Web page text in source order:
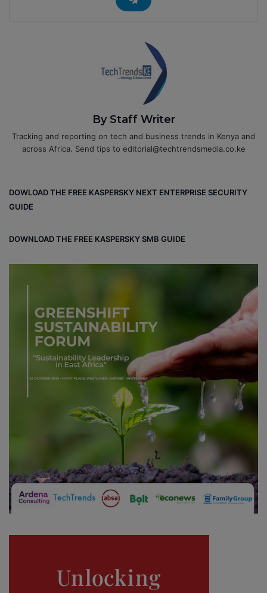
By Staff Writer
Tracking and reporting on tech and business trends in Kenya and
across Africa. Send tips to editorial@techtrendsmedia.co.ke
DOWLOAD THE FREE KASPERSKY NEXT ENTERPRISE SECURITY
GUIDE
DOWNLOAD THE FREE KASPERSKY SMB GUIDE